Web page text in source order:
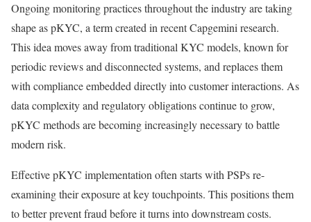
Ongoing monitoring practices throughout the industry are taking
shape as pKYC, a term created in recent Capgemini research.
This idea moves away from traditional KYC models, known for
periodic reviews and disconnected systems, and replaces them
with compliance embedded directly into customer interactions. As
data complexity and regulatory obligations continue to grow,
pKYC methods are becoming increasingly necessary to battle
modern risk.
Effective pKYC implementation often starts with PSPs re-
examining their exposure at key touchpoints. This positions them
to better prevent fraud before it turns into downstream costs.